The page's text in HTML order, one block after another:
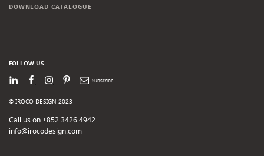
DOWNLOAD CATALOGUE
FOLLOW US
LinkedInFacebook
Instagram
PinterestNewsletter
© IROCO DESIGN 2023
Call us on +852 3426 4942
info@irocodesign.com